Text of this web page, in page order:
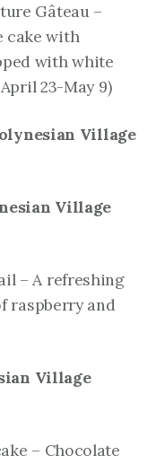
Gâteau –
cake with
with white
23-May 9)
Village
Village
– A refreshing
raspberry and
Village
– Chocolate